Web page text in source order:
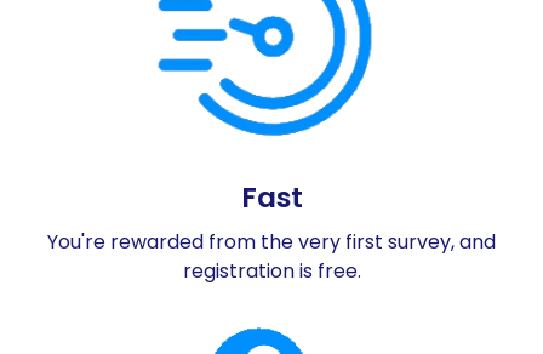
Fast
You're rewarded from the very first survey, and
registration is free.